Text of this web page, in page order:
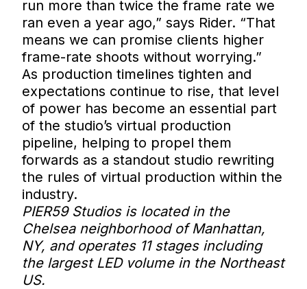
run more than twice the frame rate we
ran even a year ago,” says Rider. “That
means we can promise clients higher
frame-rate shoots without worrying.”
As production timelines tighten and
expectations continue to rise, that level
of power has become an essential part
of the studio’s virtual production
pipeline, helping to propel them
forwards as a standout studio rewriting
the rules of virtual production within the
industry.
PIER59 Studios is located in the
Chelsea neighborhood of Manhattan,
NY, and operates 11 stages including
the largest LED volume in the Northeast
US.